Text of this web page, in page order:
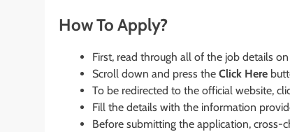
How To Apply?
First, read through all of the job details
Scroll down and press the Click Here
To be redirected to the official website,
Fill the details with the information
Before submitting the application, cross-